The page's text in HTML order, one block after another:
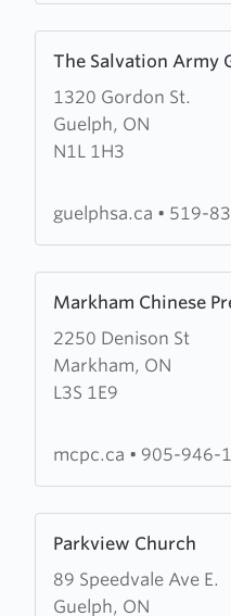
The Salvation Army
1320 Gordon St.
Guelph, ON
N1L 1H3
more
about
The
Salvation
Guelph
guelphsa.ca • 519-
Markham Chinese
2250 Denison St
Markham, ON
L3S 1E9
more
about
Markham
Chinese
Church
mcpc.ca • 905-946-
Parkview Church
89 Speedvale Ave E.
Guelph, ON
more
about
Parkview